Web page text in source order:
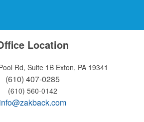
Location
Rd, Suite 1B Exton, PA 19341
(610) 407-0285
(610) 560-0142
info@zakback.com